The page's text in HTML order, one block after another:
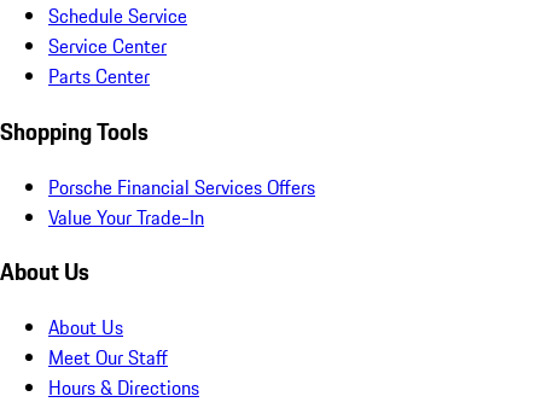
Schedule Service
Service Center
Parts Center
Shopping Tools
Porsche Financial Services Offers
Value Your Trade-In
About Us
About Us
Meet Our Staff
Hours & Directions